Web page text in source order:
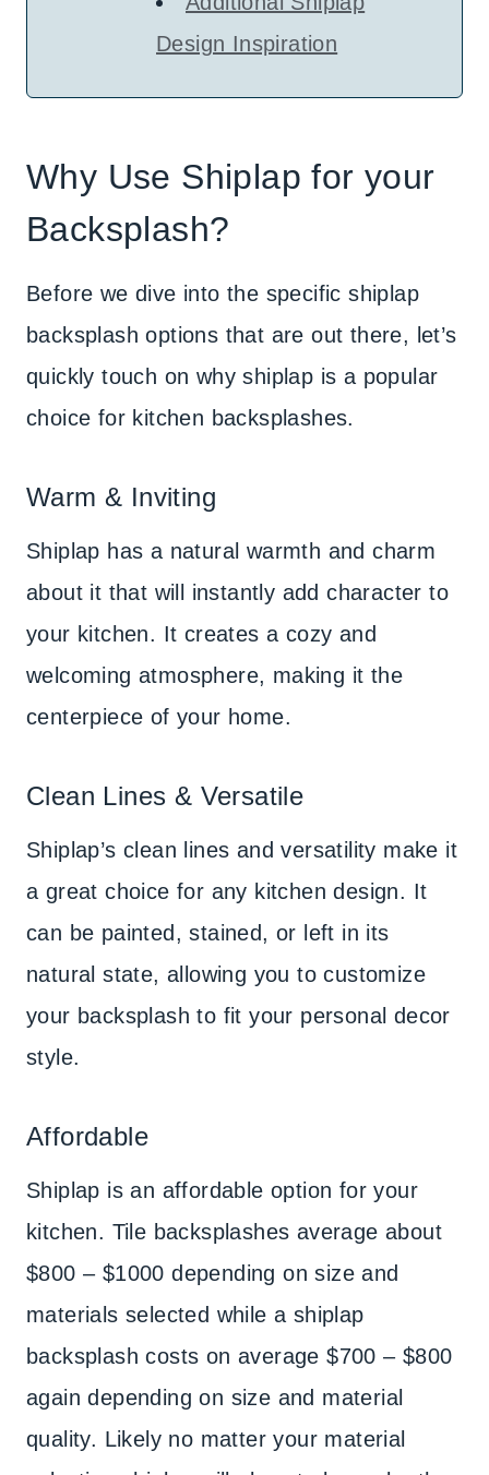
Design Inspiration
Why Use Shiplap for your
Backsplash?
Before we dive into the specific shiplap
backsplash options that are out there, let’s
quickly touch on why shiplap is a popular
choice for kitchen backsplashes.
Warm & Inviting
Shiplap has a natural warmth and charm
about it that will instantly add character to
your kitchen. It creates a cozy and
welcoming atmosphere, making it the
centerpiece of your home.
Clean Lines & Versatile
Shiplap’s clean lines and versatility make it
a great choice for any kitchen design. It
can be painted, stained, or left in its
natural state, allowing you to customize
your backsplash to fit your personal decor
style.
Affordable
Shiplap is an affordable option for your
kitchen. Tile backsplashes average about
$800 – $1000 depending on size and
materials selected while a shiplap
backsplash costs on average $700 – $800
again depending on size and material
quality. Likely no matter your material